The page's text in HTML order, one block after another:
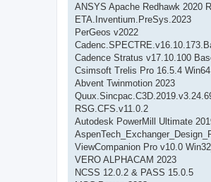
ANSYS Apache Redhawk 2020
ETA.Inventium.PreSys.2023
PerGeos v2022
Cadence Stratus v17.10.100
Csimsoft Trelis Pro 16.5.4 Win64
Abvent Twinmotion 2023
RSG.CFS.v11.0.2
Autodesk PowerMill Ultimate
ViewCompanion Pro v10.0
VERO ALPHACAM 2023
NCSS 12.0.2 & PASS 15.0.5